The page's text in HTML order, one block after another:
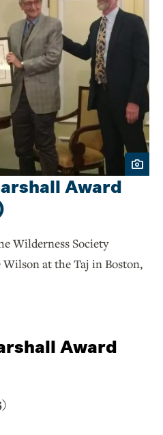
Award
Wilderness Society
at the Taj in Boston,
Award